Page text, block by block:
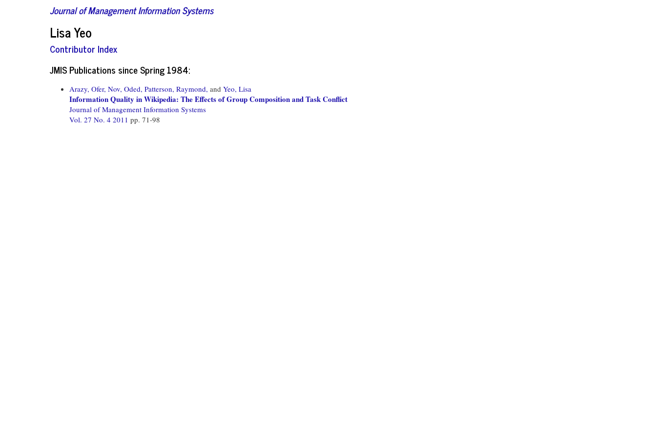
Journal of Management Information Systems
Lisa Yeo
Contributor Index
JMIS Publications since Spring 1984:
Arazy, Ofer, Nov, Oded, Patterson, Raymond, and Yeo, Lisa
Information Quality in Wikipedia: The Effects of Group Composition and Task Conflict
Journal of Management Information Systems
Vol. 27 No. 4 2011 pp. 71-98